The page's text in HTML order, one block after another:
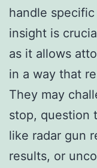
handle
insight is
as it allows
in a way that
They may
stop, question
like radar gun
results, or